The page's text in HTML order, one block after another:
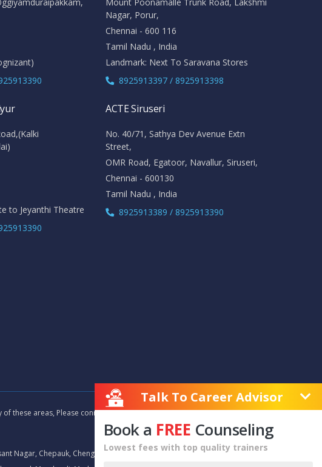
Mount Poonamalle Trunk Road, Lakshmi
Nagar, Porur,
Chennai - 600 116
Tamil Nadu , India
Landmark: Next To Saravana Stores
8925913397 / 8925913398
to Jeyanthi Theatre
ACTE Siruseri
No. 40/71, Sathya Dev Avenue Extn
Street,
OMR Road, Egatoor, Navallur, Siruseri,
Chennai - 600130
Tamil Nadu , India
8925913389 / 8925913390
these areas, Please connect with our career advisors to discover your
Nagar, Chepauk, Chengalpet, Chitlapakkam, Choolaimedu, Chromepet,
Talk To Career Advisor
Book a FREE Counseling
Lowest fees with top quality trainers